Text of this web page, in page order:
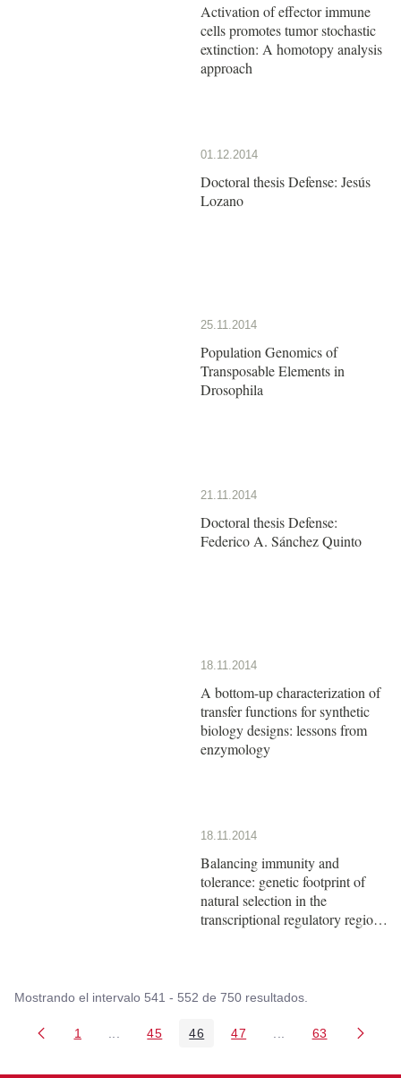
Activation of effector immune
cells promotes tumor stochastic
extinction: A homotopy analysis
approach
01.12.2014
Doctoral thesis Defense: Jesús
Lozano
25.11.2014
Population Genomics of
Transposable Elements in
Drosophila
21.11.2014
Doctoral thesis Defense:
Federico A. Sánchez Quinto
18.11.2014
A bottom-up characterization of
transfer functions for synthetic
biology designs: lessons from
enzymology
18.11.2014
Balancing immunity and
tolerance: genetic footprint of
natural selection in the
transcriptional regulatory region
Mostrando el intervalo 541 - 552 de 750 resultados.
Página
1 Páginas intermedias Use TAB para
Página
45 Página
46 Página
47 PáginasPágina
63